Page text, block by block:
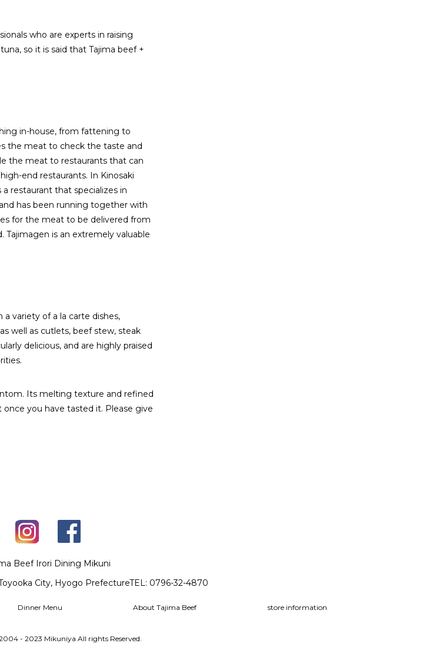
who are experts in raising
so it is said that Tajima beef +
in-house, from fattening to
the meat to check the taste and
the meat to restaurants that can
end restaurants. In Kinosaki
restaurant that specializes in
has been running together with
for the meat to be delivered from
Tajimagen is an extremely valuable
variety of a la carte dishes,
well as cutlets, beef stew, steak
delicious, and are highly praised
Its melting texture and refined
you have tasted it. Please give
Beef Irori Dining Mikuni
City, Hyogo PrefectureTEL: 0796-32-4870
Dinner Menu About Tajima Beef store information
- 2023 Mikuniya All rights Reserved.